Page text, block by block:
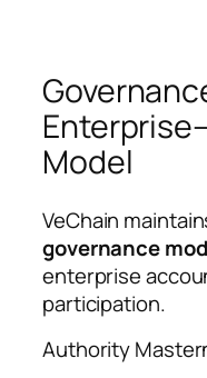
Model
VeChain
governance
enterprise
participation.
Authority